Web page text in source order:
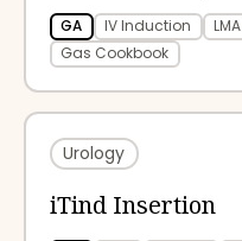
GA IV Induction LMA
Gas Cookbook
Urology
iTind Insertion